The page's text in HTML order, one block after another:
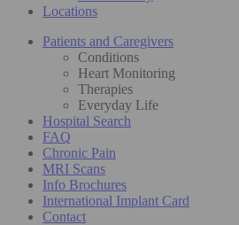
Locations
Patients and Caregivers
Conditions
Heart Monitoring
Therapies
Everyday Life
Hospital Search
FAQ
Chronic Pain
MRI Scans
Info Brochures
International Implant Card
Contact